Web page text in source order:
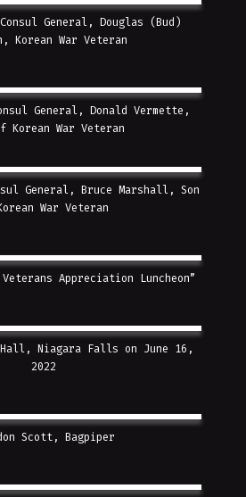
Consul General, Douglas (Bud)
Korean War Veteran
General, Donald Vermette,
Korean War Veteran
General, Bruce Marshall, Son
War Veteran
Appreciation Luncheon”
Niagara Falls on June 16,
2022
Scott, Bagpiper